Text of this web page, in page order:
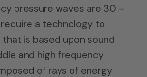
pressure waves are 30 –
require a technology to
is based upon sound
and high frequency
of rays of energy